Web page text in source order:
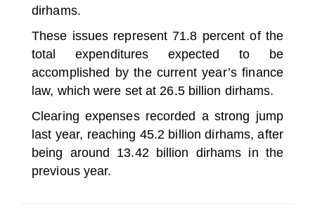
dirhams.
These issues represent 71.8 percent of the
total expenditures expected to be
accomplished by the current year’s finance
law, which were set at 26.5 billion dirhams.
Clearing expenses recorded a strong jump
last year, reaching 45.2 billion dirhams, after
being around 13.42 billion dirhams in the
previous year.